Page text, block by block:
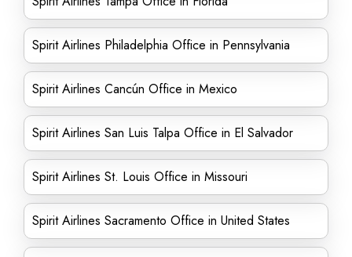
Spirit Airlines Philadelphia Office in Pennsylvania
Spirit Airlines Cancún Office in Mexico
Spirit Airlines San Luis Talpa Office in El Salvador
Spirit Airlines St. Louis Office in Missouri
Spirit Airlines Sacramento Office in United States